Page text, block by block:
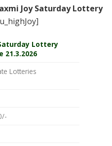
Joy SaturdayLottery
Lottery
21.3.2026
Lotteries